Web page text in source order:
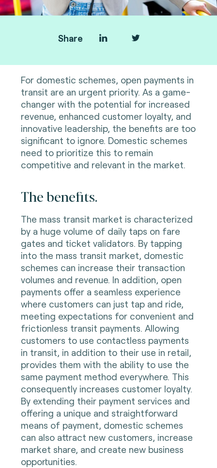
Share
For domestic schemes, open payments in
transit are an urgent priority. As a game-
changer with the potential for increased
revenue, enhanced customer loyalty, and
innovative leadership, the benefits are too
significant to ignore. Domestic schemes
need to prioritize this to remain
competitive and relevant in the market.
The benefits.
The mass transit market is characterized
by a huge volume of daily taps on fare
gates and ticket validators. By tapping
into the mass transit market, domestic
schemes can increase their transaction
volumes and revenue. In addition, open
payments offer a seamless experience
where customers can just tap and ride,
meeting expectations for convenient and
frictionless transit payments. Allowing
customers to use contactless payments
in transit, in addition to their use in retail,
provides them with the ability to use the
same payment method everywhere. This
consequently increases customer loyalty.
By extending their payment services and
offering a unique and straightforward
means of payment, domestic schemes
can also attract new customers, increase
market share, and create new business
opportunities.